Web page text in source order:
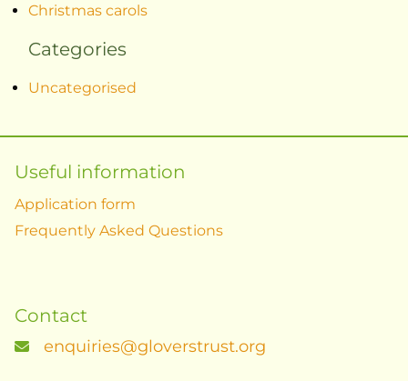
Christmas carols
Categories
Uncategorised
Contact
enquiries@gloverstrust.org
Useful information
Application form
Frequently Asked Questions